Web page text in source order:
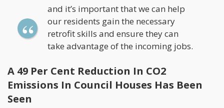
and it’s important that we can help
our residents gain the necessary
retrofit skills and ensure they can
take advantage of the incoming jobs.
A 49 Per Cent Reduction In CO2
Emissions In Council Houses Has Been
Seen